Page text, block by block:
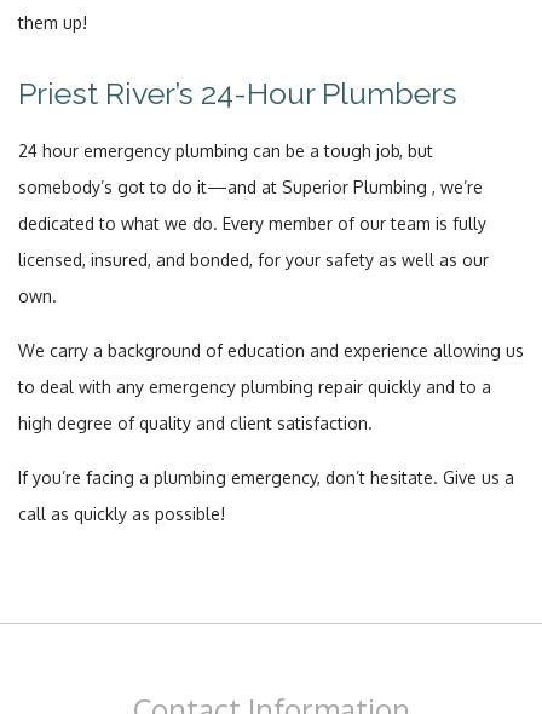
them up!
Priest River’s 24-Hour Plumbers
24 hour emergency plumbing can be a tough job, but
somebody’s got to do it—and at Superior Plumbing , we’re
dedicated to what we do. Every member of our team is fully
licensed, insured, and bonded, for your safety as well as our
own.
We carry a background of education and experience allowing us
to deal with any emergency plumbing repair quickly and to a
high degree of quality and client satisfaction.
If you’re facing a plumbing emergency, don’t hesitate. Give us a
call as quickly as possible!